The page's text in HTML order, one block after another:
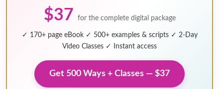
$37 for the complete digital package
✓ 170+ page eBook ✓ 500+ examples & scripts ✓ 2-Day
Video Classes ✓ Instant access
Get 500 Ways + Classes — $37